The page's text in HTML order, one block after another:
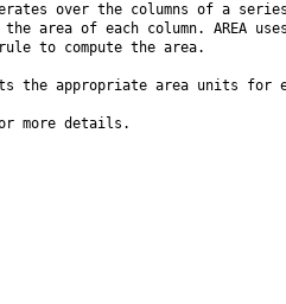
over the columns of a
area of each column. AREA
to compute the area.
the appropriate area units for
more details.